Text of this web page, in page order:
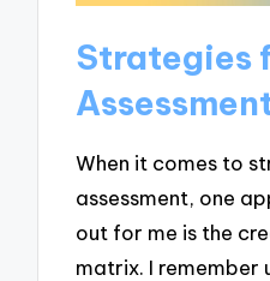
Strategies
When it comes to
assessment, one
out for me is the
matrix. I remember